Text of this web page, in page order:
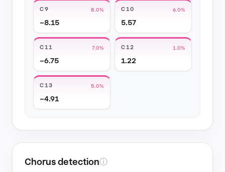
C9 8.0%
−8.15
C10 6.0%
5.57
C11 7.0%
−6.75
C12 1.0%
1.22
C13 5.0%
−4.91
Chorus detectionⓘ